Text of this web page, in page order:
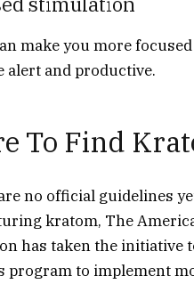
make you more
alert and productive.
To Find
no official guidelines
kratom, The
has taken the initiative
program to implement